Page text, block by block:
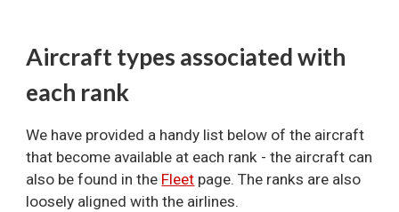
Aircraft types associated with
each rank
We have provided a handy list below of the aircraft
that become available at each rank - the aircraft can
also be found in the Fleet page. The ranks are also
loosely aligned with the airlines.